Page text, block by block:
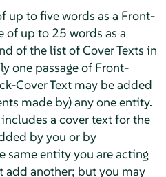
up to five words as a Front-
of up to 25 words as a
of the list of Cover Texts in
one passage of Front-
Cover Text may be added
made by) any one entity.
a cover text for the
by you or by
same entity you are acting
add another; but you may